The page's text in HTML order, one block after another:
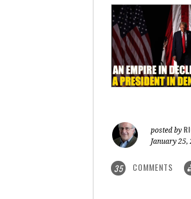
posted by
January 25,
35 COMMENTS